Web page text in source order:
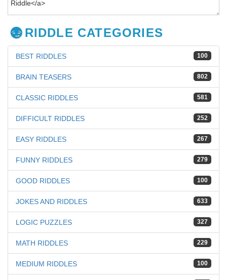
RIDDLE CATEGORIES
100
BEST RIDDLES
802
BRAIN TEASERS
581
CLASSIC RIDDLES
252
DIFFICULT RIDDLES
267
EASY RIDDLES
279
FUNNY RIDDLES
100
GOOD RIDDLES
633
JOKES AND RIDDLES
327
LOGIC PUZZLES
229
MATH RIDDLES
100
MEDIUM RIDDLES